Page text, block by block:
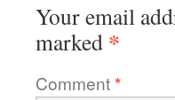
Your email
marked *
Comment*